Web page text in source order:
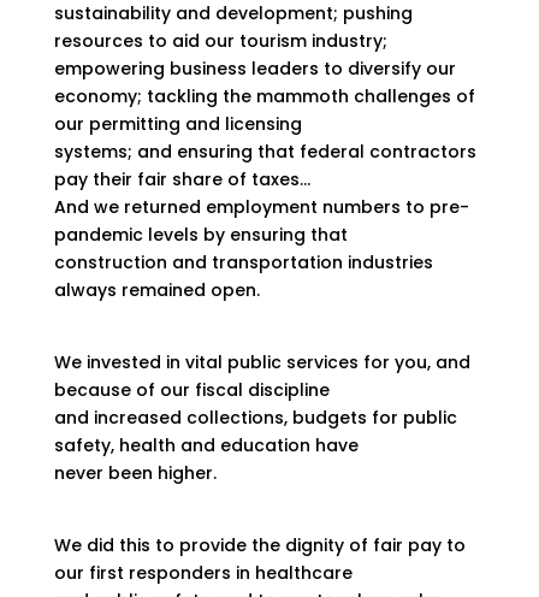
sustainability and development; pushing
resources to aid our tourism industry;
empowering business leaders to diversify our
economy; tackling the mammoth challenges of
our permitting and licensing
systems; and ensuring that federal contractors
pay their fair share of taxes…
And we returned employment numbers to pre-
pandemic levels by ensuring that
construction and transportation industries
always remained open.
We invested in vital public services for you, and
because of our fiscal discipline
and increased collections, budgets for public
safety, health and education have
never been higher.
We did this to provide the dignity of fair pay to
our first responders in healthcare